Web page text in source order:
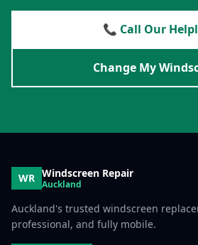
📞 Call Our
Change My
WR Windscreen Repair
Auckland
Auckland's trusted windscreen
professional, and fully mobile.